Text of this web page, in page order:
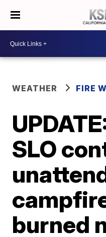
WEATHER FIRE
SLO
burned